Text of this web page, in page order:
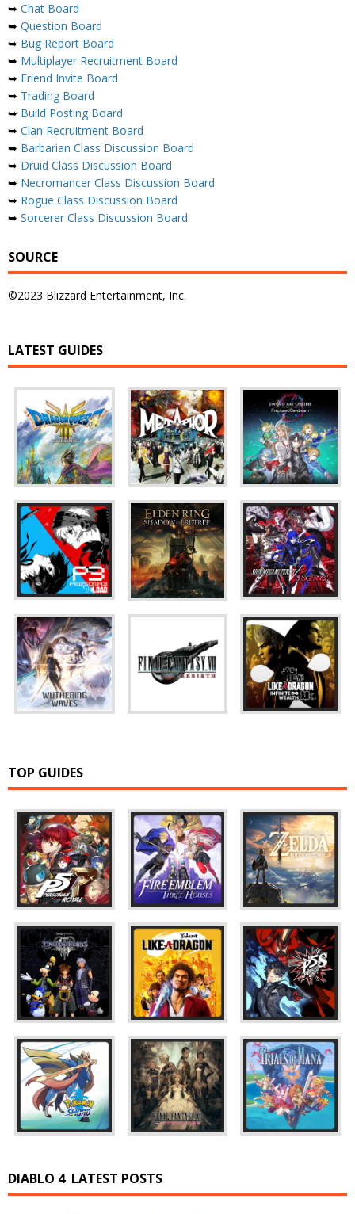
➥ Chat Board
➥ Question Board
➥ Bug Report Board
➥ Multiplayer Recruitment Board
➥ Friend Invite Board
➥ Trading Board
➥ Build Posting Board
➥ Clan Recruitment Board
➥ Barbarian Class Discussion Board
➥ Druid Class Discussion Board
➥ Necromancer Class Discussion Board
➥ Rogue Class Discussion Board
➥ Sorcerer Class Discussion Board
SOURCE
©2023 Blizzard Entertainment, Inc.
LATEST GUIDES
TOP GUIDES
DIABLO 4 LATEST POSTS